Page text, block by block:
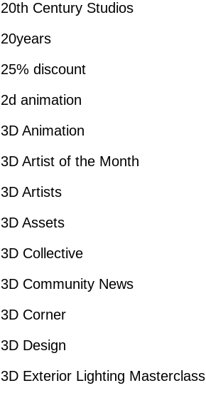
20th Century Studios
20years
25% discount
2d animation
3D Animation
3D Artist of the Month
3D Artists
3D Assets
3D Collective
3D Community News
3D Corner
3D Design
3D Exterior Lighting Masterclass